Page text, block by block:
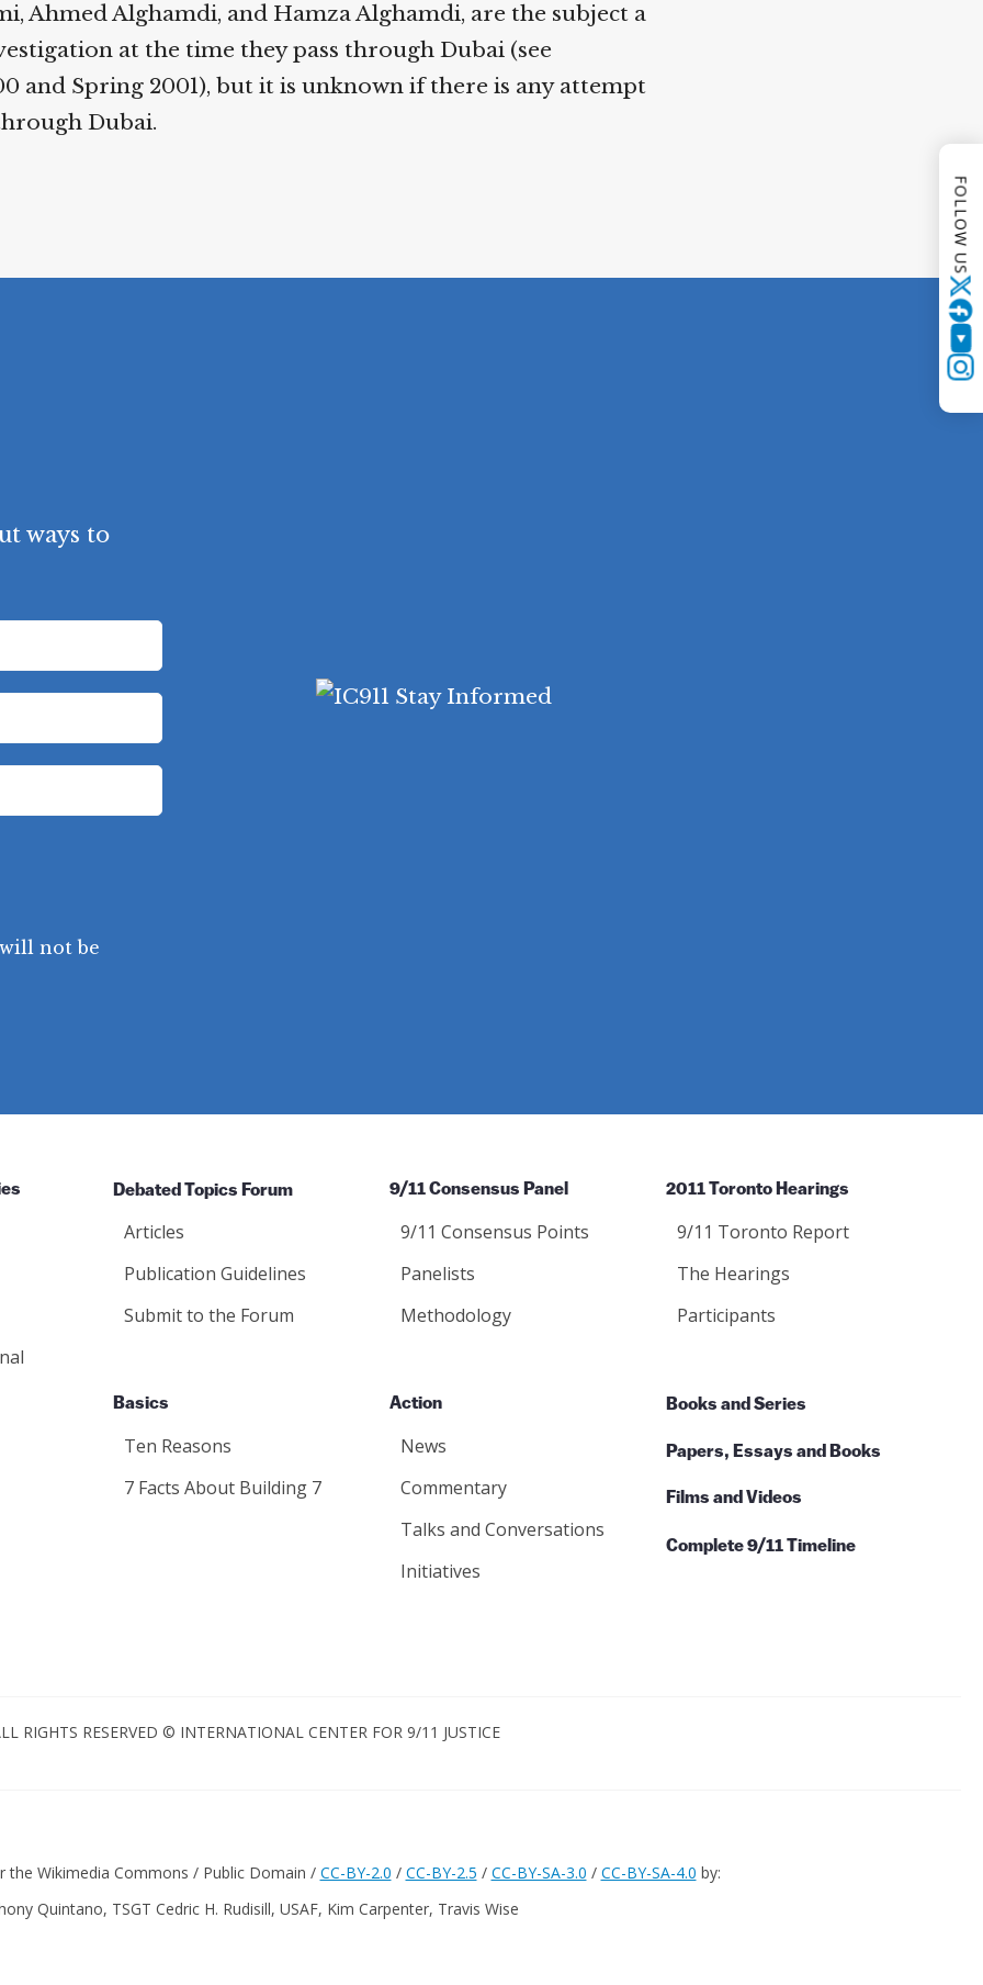
Ahmed Alghamdi, and Hamza Alghamdi, are the subject a
at the time they pass through Dubai (see
and Spring 2001), but it is unknown if there is any attempt
Dubai.
ways to
not be
Debated Topics Forum
Articles
Publication Guidelines
Submit to the Forum
9/11 Consensus Panel
9/11 Consensus Points
Panelists
Methodology
2011 Toronto Hearings
9/11 Toronto Report
The Hearings
Participants
Basics
Ten Reasons
7 Facts About Building 7
Action
News
Commentary
Talks and Conversations
Initiatives
Books and Series
Papers, Essays and Books
Films and Videos
Complete 9/11 Timeline
RIGHTS RESERVED © INTERNATIONAL CENTER FOR 9/11 JUSTICE
the Wikimedia Commons / Public Domain / CC-BY-2.0 / CC-BY-2.5 / CC-BY-SA-3.0 / CC-BY-SA-4.0 by:
Quintano, TSGT Cedric H. Rudisill, USAF, Kim Carpenter, Travis Wise
FOLLOW US
YouTubeInstagram